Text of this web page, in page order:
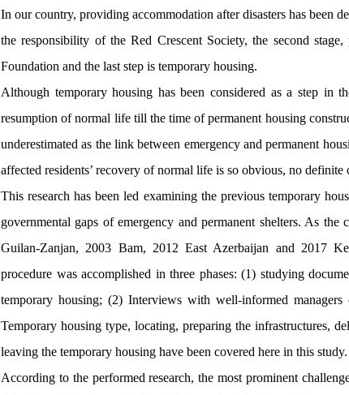
In our country, providing accommodation after disasters has been
the responsibility of the Red Crescent Society, the second
Foundation and the last step is temporary housing.
Although temporary housing has been considered as a step in
resumption of normal life till the time of permanent housing
underestimated as the link between emergency and permanent
affected residents’ recovery of normal life is so obvious, no
This research has been led examining the previous temporary
governmental gaps of emergency and permanent shelters. As
Guilan-Zanjan, 2003 Bam, 2012 East Azerbaijan and 2017
procedure was accomplished in three phases: (1) studying
temporary housing; (2) Interviews with well-informed
Temporary housing type, locating, preparing the infrastructures,
leaving the temporary housing have been covered here in this study.
According to the performed research, the most prominent